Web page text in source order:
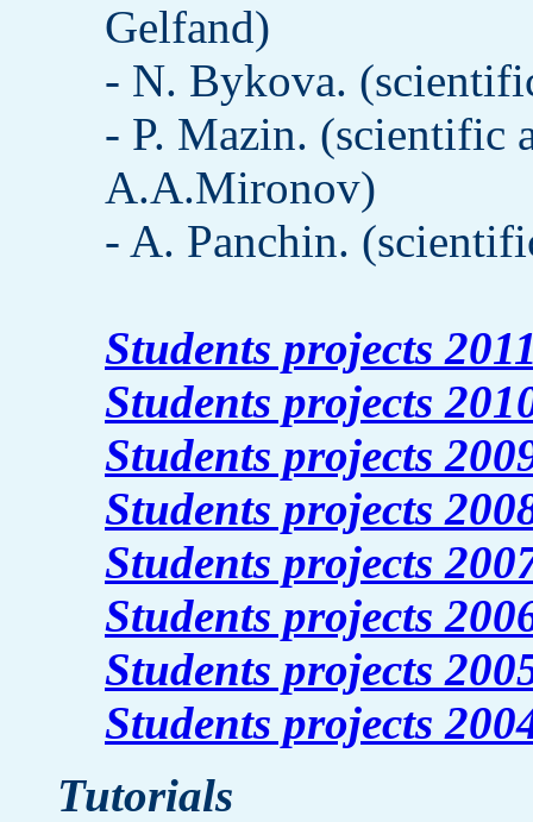
Gelfand)
- N. Bykova.
- P. Mazin. (scientific
A.A.Mironov)
- A. Panchin.
Students projects
Students projects
Students projects
Students projects
Students projects
Students projects
Students projects
Students projects
Tutorials